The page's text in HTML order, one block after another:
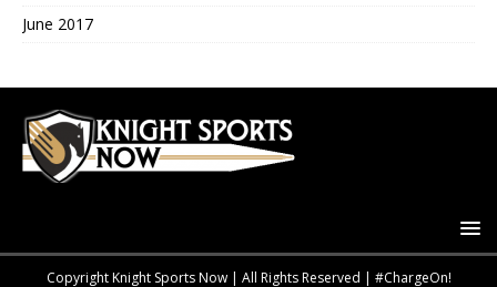
June 2017
Copyright Knight Sports Now | All Rights Reserved | #ChargeOn!